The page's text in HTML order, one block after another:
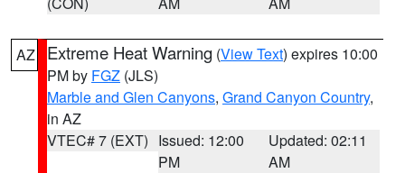
AZ Extreme Heat Warning (View Text) expires 10:00
PM by FGZ (JLS)
Marble and Glen Canyons, Grand Canyon Country,
in AZ
VTEC# 7 (EXT) Issued: 12:00
PM
Updated: 02:11
AM